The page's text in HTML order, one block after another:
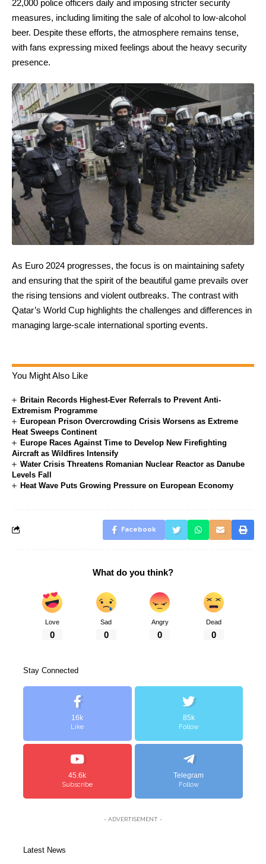
22,000 police officers daily and imposing stricter security
measures, including limiting the sale of alcohol to low-alcohol
beer. Despite these efforts, the atmosphere remains tense,
with fans expressing mixed feelings about the heavy security
presence.
As Euro 2024 progresses, the focus is on maintaining safety
and ensuring that the spirit of the beautiful game prevails over
the rising tensions and violent outbreaks. The contrast with
Qatar’s World Cup highlights the challenges and differences in
managing large-scale international sporting events.
You Might Also Like
Britain Records Highest-Ever Referrals to Prevent Anti-
Extremism Programme
European Prison Overcrowding Crisis Worsens as Extreme
Heat Sweeps Continent
Europe Races Against Time to Develop New Firefighting
Aircraft as Wildfires Intensify
Water Crisis Threatens Romanian Nuclear Reactor as Danube
Levels Fall
Heat Wave Puts Growing Pressure on European Economy
Facebook
What do you think?
Love
0
Sad
0
Angry
0
Dead
0
Stay Connected
16k
Like
85k
Follow
45.6k
Subscribe
Telegram
Follow
- ADVERTISEMENT -
Latest News